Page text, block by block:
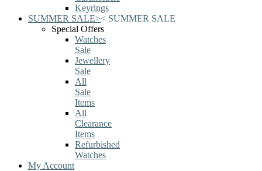
Keyrings
SUMMER SALE>< SUMMER SALE
Special Offers
Watches
Sale
Jewellery
Sale
All
Sale
Items
All
Clearance
Items
Refurbished
Watches
My Account